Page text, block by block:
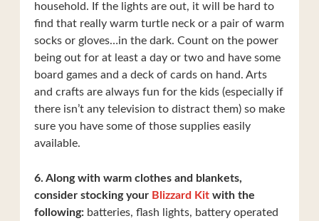
household. If the lights are out, it will be hard to
find that really warm turtle neck or a pair of warm
socks or gloves…in the dark. Count on the power
being out for at least a day or two and have some
board games and a deck of cards on hand. Arts
and crafts are always fun for the kids (especially if
there isn’t any television to distract them) so make
sure you have some of those supplies easily
available.
6. Along with warm clothes and blankets,
consider stocking your Blizzard Kitwith the
following:batteries, flash lights, battery operated